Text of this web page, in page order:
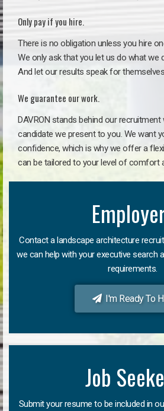
Only pay if you hire.
There is no obligation unless you hire
We only ask that you let us do what we
And let our results speak for
We guarantee our work.
DAVRON stands behind our recruitment
candidate we present to you. We want
confidence, which is why we offer a
can be tailored to your level of comfort
Contact a landscape architecture
we can help with your executive search
requirements.
I'm Ready To
Job
Submit your resume to be included in